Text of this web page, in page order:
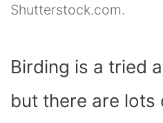
Shutterstock.com.
Birding is a tried
but there are lots